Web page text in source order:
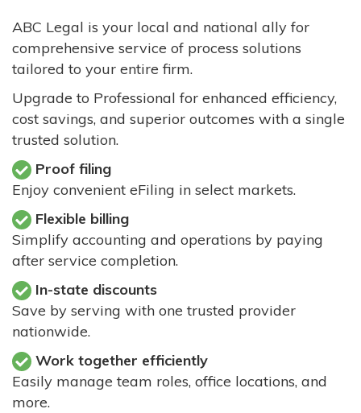
ABC Legal is your local and national ally for
comprehensive service of process solutions
tailored to your entire firm.
Upgrade to Professional for enhanced efficiency,
cost savings, and superior outcomes with a single
trusted solution.
Proof filing
Enjoy convenient eFiling in select markets.
Flexible billing
Simplify accounting and operations by paying
after service completion.
In-state discounts
Save by serving with one trusted provider
nationwide.
Work together efficiently
Easily manage team roles, office locations, and
more.